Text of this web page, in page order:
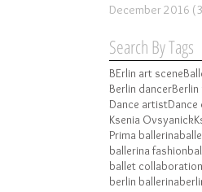
December 2016
Search By Tags
BErlin art scene
Berlin dancer
Dance artist
Ksenia Ovsyanick
Prima ballerina
ballerina fashion
ballet collaboration
berlin ballerina